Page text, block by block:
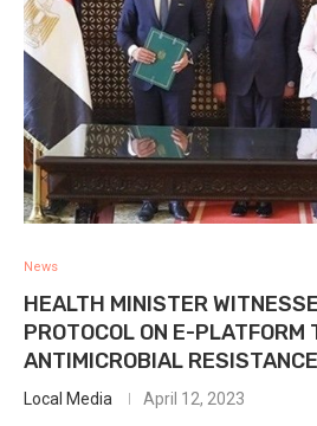
News
HEALTH MINISTER
PROTOCOL ON E-PLATFORM
ANTIMICROBIAL RESISTANCE
Local Media April 12, 2023